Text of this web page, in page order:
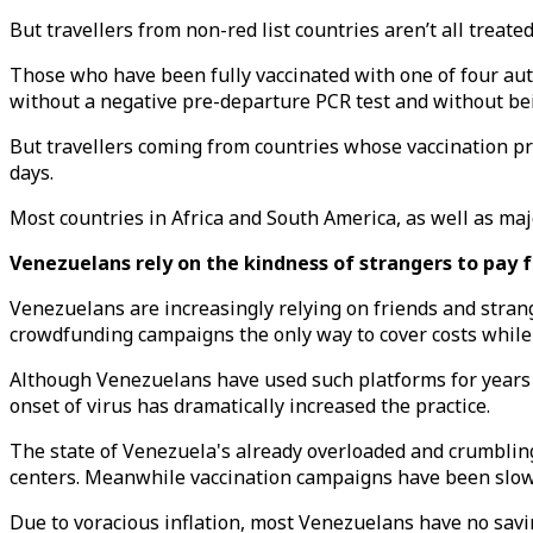
But travellers from non-red list countries aren’t all
Those who have been fully vaccinated with one of four
without a negative pre-departure PCR test and without
But travellers coming from countries whose vaccination
days.
Most countries in Africa and South America, as well as
Venezuelans rely on the kindness of strangers to
Venezuelans are increasingly relying on friends and
crowdfunding campaigns the only way to cover costs
Although Venezuelans have used such platforms for
onset of virus has dramatically increased the practice.
The state of Venezuela's already overloaded and
centers. Meanwhile vaccination campaigns have been
Due to voracious inflation, most Venezuelans have no